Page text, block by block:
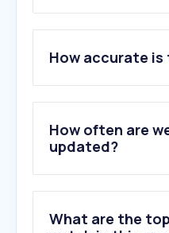
How accurate
How often are
updated?
What are the